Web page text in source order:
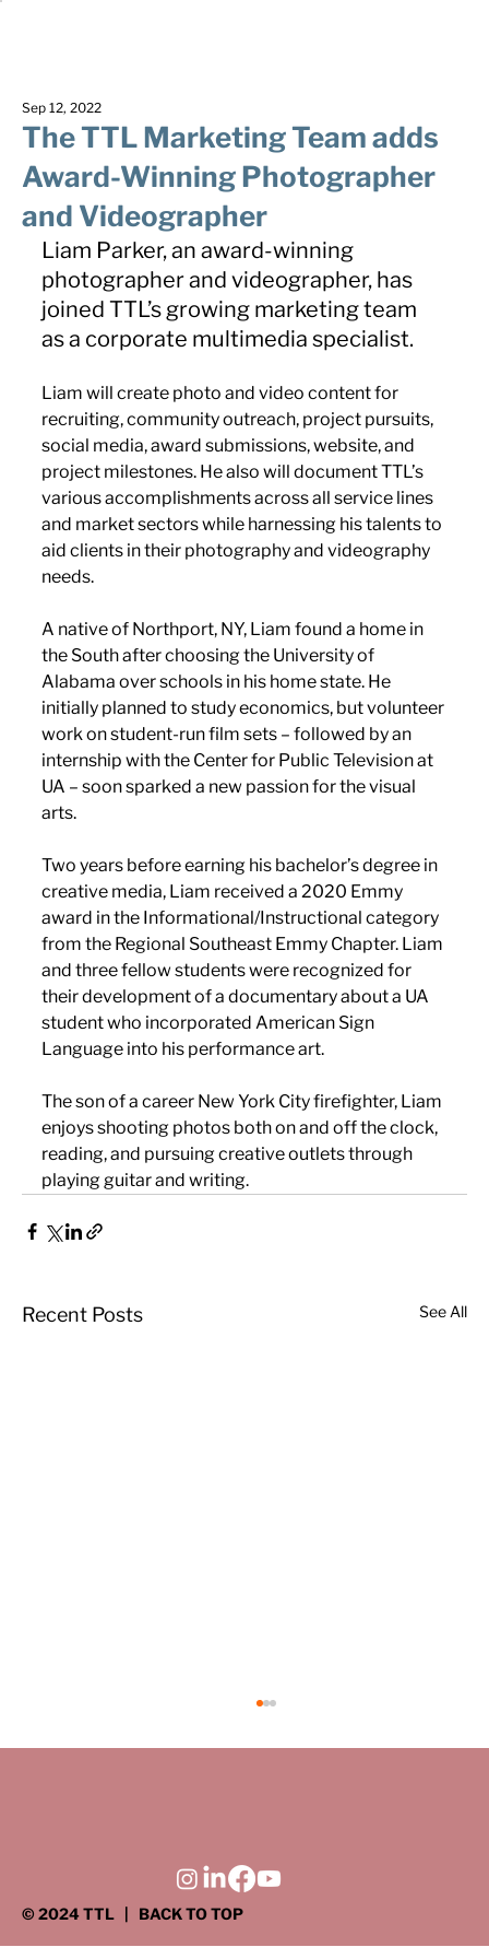
The TTL Marketing Team adds
Award-Winning Photographer
and Videographer
Sep 12, 2022
Liam Parker, an award-winning
photographer and videographer, has
joined TTL’s growing marketing team
as a corporate multimedia specialist.
Liam will create photo and video content for
recruiting, community outreach, project pursuits,
social media, award submissions, website, and
project milestones. He also will document TTL’s
various accomplishments across all service lines
and market sectors while harnessing his talents to
aid clients in their photography and videography
needs.
A native of Northport, NY, Liam found a home in
the South after choosing the University of
Alabama over schools in his home state. He
initially planned to study economics, but volunteer
work on student-run film sets – followed by an
internship with the Center for Public Television at
UA – soon sparked a new passion for the visual
arts.
Two years before earning his bachelor’s degree in
creative media, Liam received a 2020 Emmy
award in the Informational/Instructional category
from the Regional Southeast Emmy Chapter. Liam
and three fellow students were recognized for
their development of a documentary about a UA
student who incorporated American Sign
Language into his performance art.
The son of a career New York City firefighter, Liam
enjoys shooting photos both on and off the clock,
reading, and pursuing creative outlets through
playing guitar and writing.
Recent Posts See All
the classroom. Thanks to the efforts of TTL
engineers and the Ame
© 2024 TTL | BACK TO TOP